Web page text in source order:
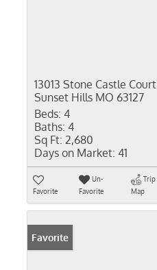
13013 Stone Castle Court
Sunset Hills MO 63127
Beds: 4
Baths: 4
Sq Ft: 2,680
Days on Market: 41
Favorite
Un-
Favorite
Trip
Map
Favorite